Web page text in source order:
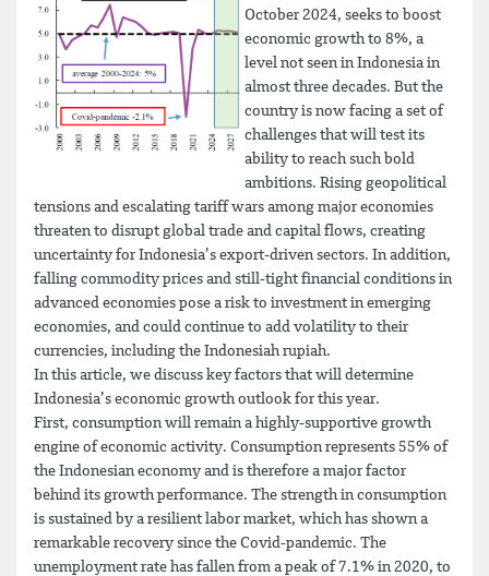
October 2024, seeks to boost
economic growth to 8%, a
level not seen in Indonesia in
almost three decades. But the
country is now facing a set of
challenges that will test its
ability to reach such bold
ambitions. Rising geopolitical
tensions and escalating tariff wars among major economies
threaten to disrupt global trade and capital flows, creating
uncertainty for Indonesia’s export-driven sectors. In addition,
falling commodity prices and still-tight financial conditions in
advanced economies pose a risk to investment in emerging
economies, and could continue to add volatility to their
currencies, including the Indonesiah rupiah.
In this article, we discuss key factors that will determine
Indonesia’s economic growth outlook for this year.
First, consumption will remain a highly-supportive growth
engine of economic activity. Consumption represents 55% of
the Indonesian economy and is therefore a major factor
behind its growth performance. The strength in consumption
is sustained by a resilient labor market, which has shown a
remarkable recovery since the Covid-pandemic. The
unemployment rate has fallen from a peak of 7.1% in 2020, to